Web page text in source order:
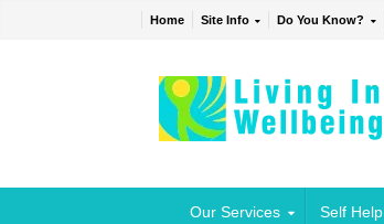
Home Site Info Do You Know?
Our Services Self Help